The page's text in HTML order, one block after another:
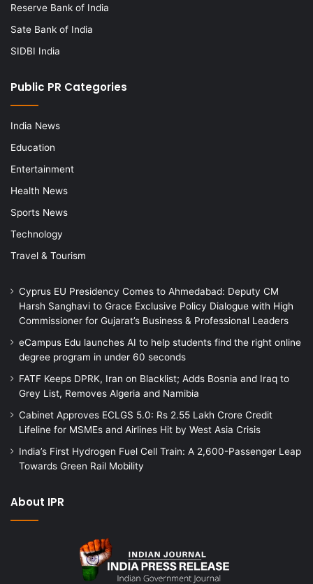
Reserve Bank of India
Sate Bank of India
SIDBI India
Public PR Categories
India News
Education
Entertainment
Health News
Sports News
Technology
Travel & Tourism
Cyprus EU Presidency Comes to Ahmedabad: Deputy CM
Harsh Sanghavi to Grace Exclusive Policy Dialogue with High
Commissioner for Gujarat’s Business & Professional Leaders
eCampus Edu launches AI to help students find the right online
degree program in under 60 seconds
FATF Keeps DPRK, Iran on Blacklist; Adds Bosnia and Iraq to
Grey List, Removes Algeria and Namibia
Cabinet Approves ECLGS 5.0: Rs 2.55 Lakh Crore Credit
Lifeline for MSMEs and Airlines Hit by West Asia Crisis
India’s First Hydrogen Fuel Cell Train: A 2,600-Passenger Leap
Towards Green Rail Mobility
About IPR